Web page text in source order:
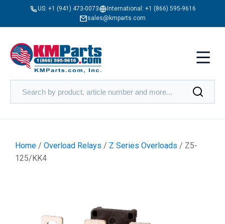
US: +1 (941) 473-0073 International: +1 (866) 595-9616
sales@kmparts.com
Home / Overload Relays / Z Series Overloads / Z5-
125/KK4